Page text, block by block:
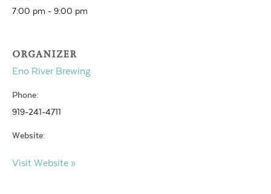
7:00 pm - 9:00 pm
ORGANIZER
Eno River Brewing
Phone:
919-241-4711
Website:
Visit Website »